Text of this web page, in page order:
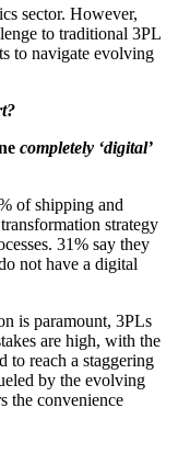
sector. However,
to traditional 3PL
to navigate evolving
completely ‘digital’
of shipping and
strategy
31% say they
not have a digital
is paramount, 3PLs
are high, with the
to reach a staggering
by the evolving
the convenience